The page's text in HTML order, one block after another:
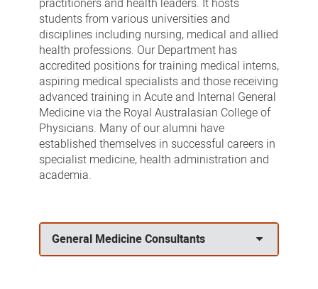
practitioners and health leaders. It hosts
students from various universities and
disciplines including nursing, medical and allied
health professions. Our Department has
accredited positions for training medical interns,
aspiring medical specialists and those receiving
advanced training in Acute and Internal General
Medicine via the Royal Australasian College of
Physicians. Many of our alumni have
established themselves in successful careers in
specialist medicine, health administration and
academia.
General Medicine Consultants